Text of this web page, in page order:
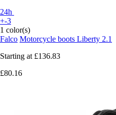
24h
+-3
1 color(s)
Falco Motorcycle boots Liberty 2.1
Starting at £136.83
£80.16